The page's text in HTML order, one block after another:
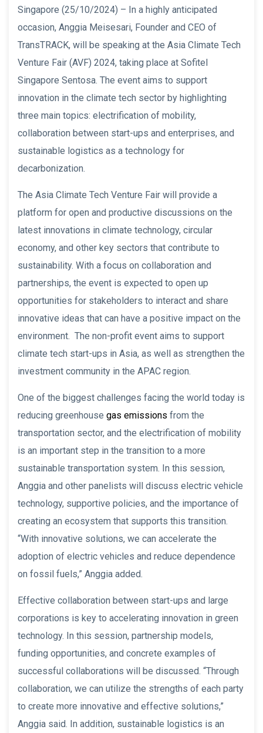
Singapore (25/10/2024) – In a highly anticipated
occasion, Anggia Meisesari, Founder and CEO of
TransTRACK, will be speaking at the Asia Climate Tech
Venture Fair (AVF) 2024, taking place at Sofitel
Singapore Sentosa. The event aims to support
innovation in the climate tech sector by highlighting
three main topics: electrification of mobility,
collaboration between start-ups and enterprises, and
sustainable logistics as a technology for
decarbonization.
The Asia Climate Tech Venture Fair will provide a
platform for open and productive discussions on the
latest innovations in climate technology, circular
economy, and other key sectors that contribute to
sustainability. With a focus on collaboration and
partnerships, the event is expected to open up
opportunities for stakeholders to interact and share
innovative ideas that can have a positive impact on the
environment. The non-profit event aims to support
climate tech start-ups in Asia, as well as strengthen the
investment community in the APAC region.
One of the biggest challenges facing the world today is
reducing greenhouse gas emissions from the
transportation sector, and the electrification of mobility
is an important step in the transition to a more
sustainable transportation system. In this session,
Anggia and other panelists will discuss electric vehicle
technology, supportive policies, and the importance of
creating an ecosystem that supports this transition.
“With innovative solutions, we can accelerate the
adoption of electric vehicles and reduce dependence
on fossil fuels,” Anggia added.
Effective collaboration between start-ups and large
corporations is key to accelerating innovation in green
technology. In this session, partnership models,
funding opportunities, and concrete examples of
successful collaborations will be discussed. “Through
collaboration, we can utilize the strengths of each party
to create more innovative and effective solutions,”
Anggia said. In addition, sustainable logistics is an